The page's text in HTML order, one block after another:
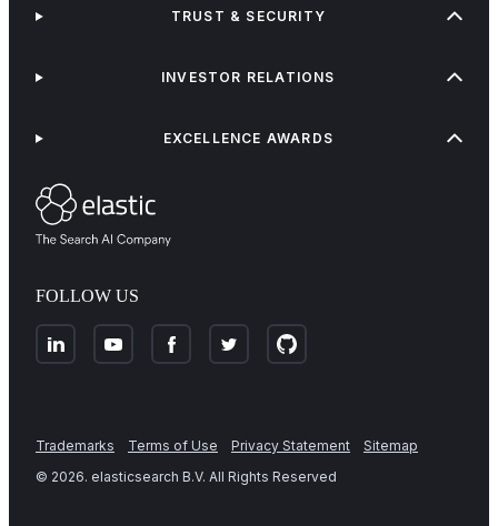
FOLLOW US
TRUST & SECURITY
INVESTOR RELATIONS
EXCELLENCE AWARDS
Trademarks Terms of Use Privacy Statement
Sitemap
© 2026. elasticsearch B.V. All Rights Reserved